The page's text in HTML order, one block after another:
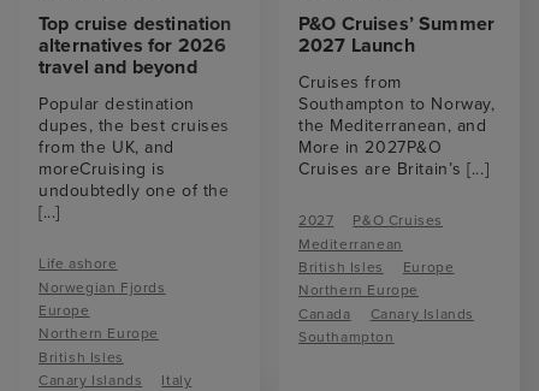
Top cruise destination
alternatives for 2026
travel and beyond
Popular destination
dupes, the best cruises
from the UK, and
moreCruising is
undoubtedly one of the
[...]
Life ashore
Norwegian Fjords
Europe
Northern Europe
British Isles
Canary Islands
Italy
P&O Cruises’ Summer
2027 Launch
Cruises from
Southampton to Norway,
the Mediterranean, and
More in 2027P&O
Cruises are Britain’s[...]
2027
P&O Cruises
Mediterranean
British Isles
Europe
Northern Europe
Canada
Canary Islands
Southampton